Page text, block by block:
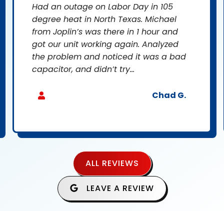
Had an outage on Labor Day in 105
degree heat in North Texas. Michael
from Joplin’s was there in 1 hour and
got our unit working again. Analyzed
the problem and noticed it was a bad
capacitor, and didn’t try...
Chad G.
ALL REVIEWS
LEAVE A REVIEW